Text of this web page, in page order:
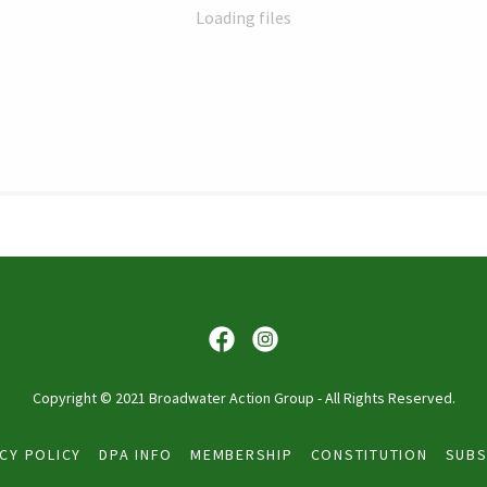
Loading files
Copyright © 2021 Broadwater Action Group - All Rights Reserved.
POLICY DPA INFO MEMBERSHIP CONSTITUTION